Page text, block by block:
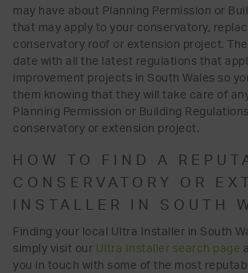
may have about Planning Permission or
that may apply to your conservatory,
conservatory roof or extension project.
date with all the latest regulations that
improvement projects in South Wales so
them knowing that they will take care of
Planning Permission or Building
conservatory or extension project.
HOW TO FIND A
CONSERVATORY OR
INSTALLER IN SOUTH
Finding your local Ultra Installer in South
simply visit our Ultra Installer search page
you in touch with some of the most